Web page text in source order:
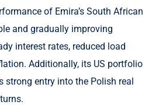
of Emira’s South African
and gradually improving
interest rates, reduced load
Additionally, its US portfolio
strong entry into the Polish real